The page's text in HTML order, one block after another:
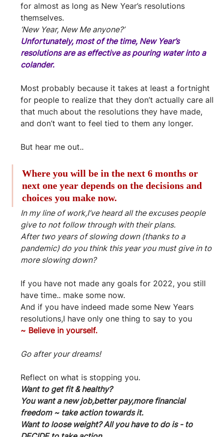
for almost as long as New Year’s resolutions
themselves.
‘New Year, New Me anyone?’
Unfortunately, most of the time, New Year’s
resolutions are as effective as pouring water into a
colander.
Most probably because it takes at least a fortnight
for people to realize that they don’t actually care all
that much about the resolutions they have made,
and don’t want to feel tied to them any longer.
But hear me out..
Where you will be in the next 6 months or
next one year depends on the decisions and
choices you make now.
In my line of work,I’ve heard all the excuses people
give to not follow through with their plans.
After two years of slowing down (thanks to a
pandemic) do you think this year you must give in to
more slowing down?
If you have not made any goals for 2022, you still
have time.. make some now.
And if you have indeed made some New Years
resolutions,I have only one thing to say to you
~ Believe in yourself.
Go after your dreams!
Reflect on what is stopping you.
Want to get fit & healthy?
You want a new job,better pay,more financial
freedom ~ take action towards it.
Want to loose weight? All you have to do is - to